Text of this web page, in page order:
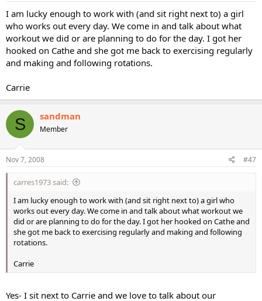
I am lucky enough to work with (and sit right next to) a girl
who works out every day. We come in and talk about what
workout we did or are planning to do for the day. I got her
hooked on Cathe and she got me back to exercising regularly
and making and following rotations.
Carrie
S sandman
Member
Nov 7, 2008 #47
carres1973 said:
I am lucky enough to work with (and sit right next to) a girl who
works out every day. We come in and talk about what workout we
did or are planning to do for the day. I got her hooked on Cathe and
she got me back to exercising regularly and making and following
rotations.
Carrie
Yes- I sit next to Carrie and we love to talk about our